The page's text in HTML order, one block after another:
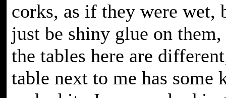
corks, as if they were wet,
just be shiny glue on
the tables here are
table next to me has some